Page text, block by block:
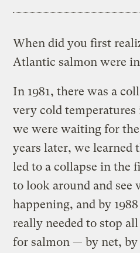
When did you first
Atlantic salmon were
In 1981, there was a
very cold temperatures
we were waiting for
years later, we learned
led to a collapse in the
to look around and see
happening, and by
really needed to stop
for salmon — by net,